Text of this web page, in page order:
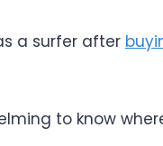
a surfer after
to know